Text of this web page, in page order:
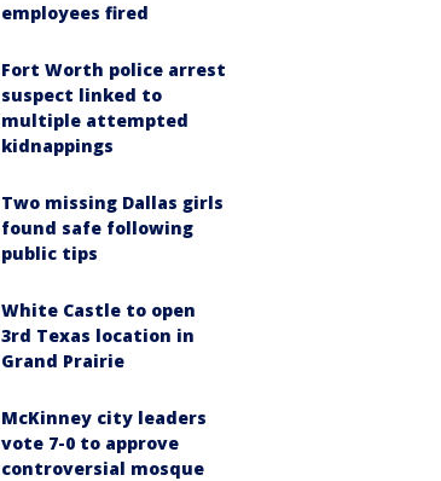
employees fired
Fort Worth police arrest
suspect linked to
multiple attempted
kidnappings
Two missing Dallas girls
found safe following
public tips
White Castle to open
3rd Texas location in
Grand Prairie
McKinney city leaders
vote 7-0 to approve
controversial mosque